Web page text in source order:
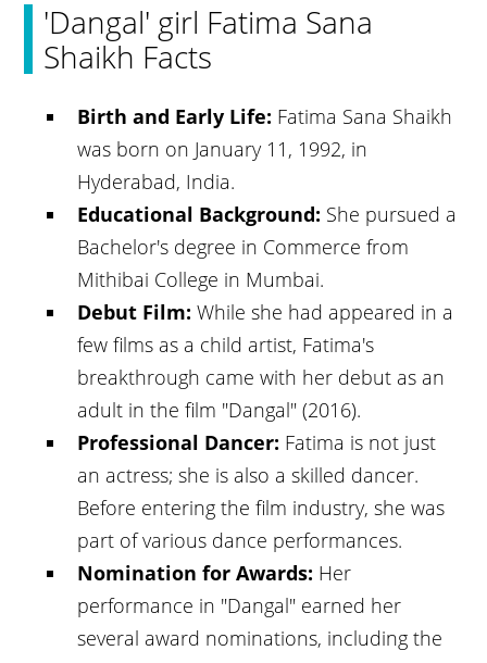
'Dangal' girl Fatima Sana
Shaikh Facts
Birth and Early Life: Fatima Sana Shaikh
was born on January 11, 1992, in
Hyderabad, India.
Educational Background: She pursued a
Bachelor's degree in Commerce from
Mithibai College in Mumbai.
Debut Film:While she had appeared in a
few films as a child artist, Fatima's
breakthrough came with her debut as an
adult in the film "Dangal" (2016).
Professional Dancer: Fatima is not just
an actress; she is also a skilled dancer.
Before entering the film industry, she was
part of various dance performances.
Nomination for Awards: Her
performance in "Dangal" earned her
several award nominations, including the